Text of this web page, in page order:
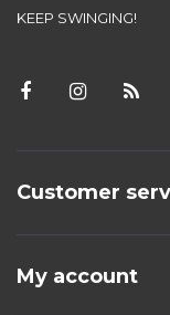
KEEP SWINGING!
Customer
My account